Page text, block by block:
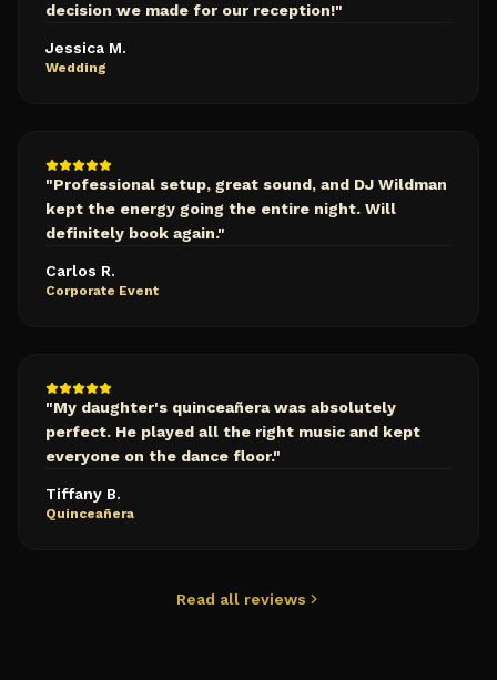
decision we made for our reception!"
Jessica M.
Wedding
"Professional setup, great sound, and DJ Wildman
kept the energy going the entire night. Will
definitely book again."
Carlos R.
Corporate Event
"My daughter's quinceañera was absolutely
perfect. He played all the right music and kept
everyone on the dance floor."
Tiffany B.
Quinceañera
Read all reviews